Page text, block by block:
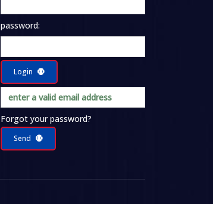
password:
Login
Forgot your password?
Send